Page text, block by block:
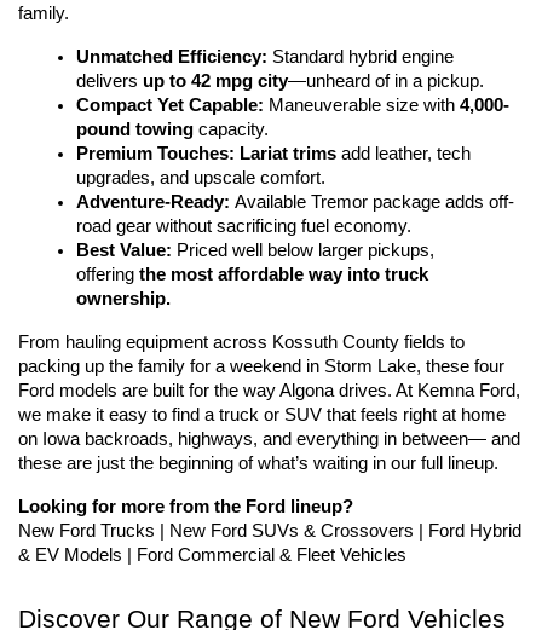
family.
Unmatched Efficiency: Standard hybrid engine
delivers up to 42 mpg city—unheard of in a pickup.
Compact Yet Capable: Maneuverable size with 4,000-
pound towing capacity.
Premium Touches: Lariat trims add leather, tech
upgrades, and upscale comfort.
Adventure-Ready: Available Tremor package adds off-
road gear without sacrificing fuel economy.
Best Value: Priced well below larger pickups,
offering the most affordable way into truck
ownership.
From hauling equipment across Kossuth County fields to
packing up the family for a weekend in Storm Lake, these four
Ford models are built for the way Algona drives. At Kemna Ford,
we make it easy to find a truck or SUV that feels right at home
on Iowa backroads, highways, and everything in between— and
these are just the beginning of what’s waiting in our full lineup.
Looking for more from the Ford lineup?
New Ford Trucks | New Ford SUVs & Crossovers | Ford Hybrid
& EV Models | Ford Commercial & Fleet Vehicles
Discover Our Range of New Ford Vehicles